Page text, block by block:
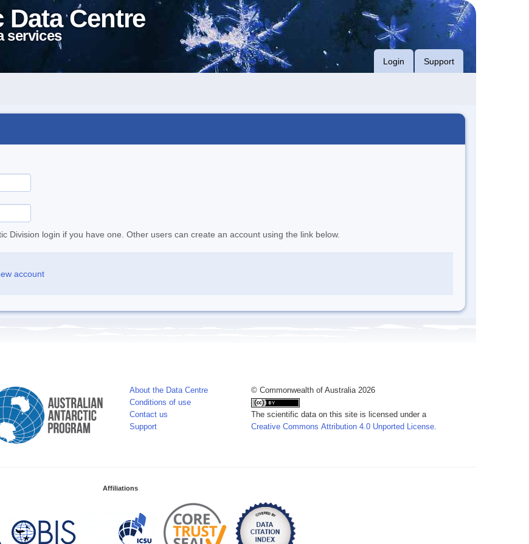
Centre
services
Login Support
Division login if you have one. Other users can create an account using the link below.
account
About the Data Centre
Conditions of use
Contact us
Support
© Commonwealth of Australia 2026
The scientific data on this site is licensed under a
Creative Commons Attribution 4.0 Unported License.
Affiliations